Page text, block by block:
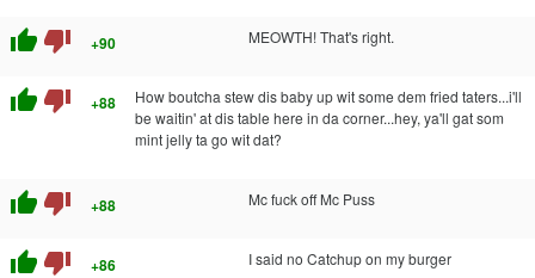
thumb_up thumb_down +90 MEOWTH! That's right.
thumb_up thumb_down +88
How boutcha stew dis baby up wit some dem fried taters...i'll
be waitin' at dis table here in da corner...hey, ya'll gat som
mint jelly ta go wit dat?
thumb_up thumb_down +88 Mc fuck off Mc Puss
thumb_up thumb_down +86 I said no Catchup on my burger